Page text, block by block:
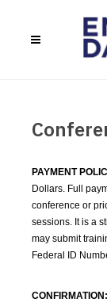
PAYMENT
Dollars. Full
conference or
sessions. It is a
may submit
Federal ID
CONFIRMATION: